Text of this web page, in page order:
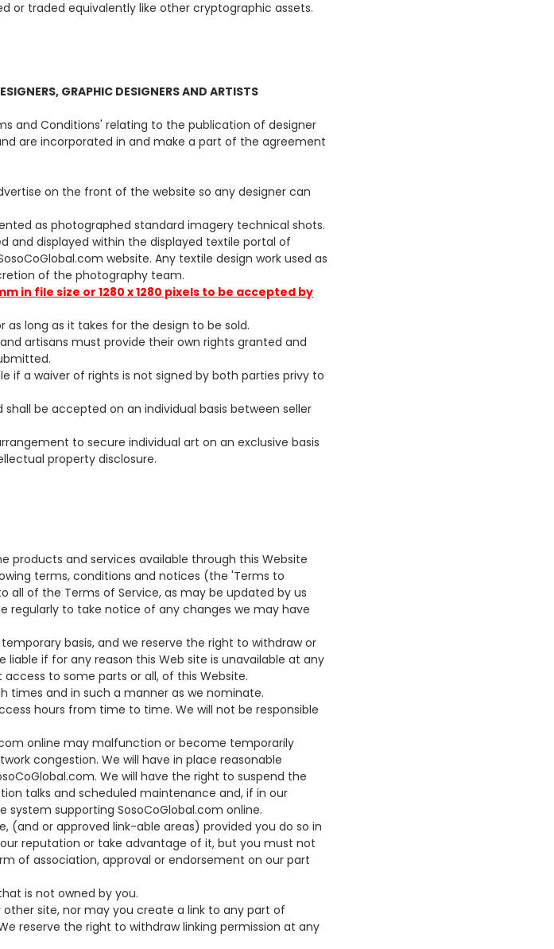
or traded equivalently like other cryptographic assets.
GRAPHIC DESIGNERS AND ARTISTS
and Conditions' relating to the publication of designer
are incorporated in and make a part of the agreement
on the front of the website so any designer can
as photographed standard imagery technical shots.
and displayed within the displayed textile portal of
website. Any textile design work used as
of the photography team.
in file size or 1280 x 1280 pixels to be accepted by
long as it takes for the design to be sold.
artisans must provide their own rights granted and
if a waiver of rights is not signed by both parties privy to
be accepted on an individual basis between seller
to secure individual art on an exclusive basis
property disclosure.
products and services available through this Website
terms, conditions and notices (the 'Terms to
all of the Terms of Service, as may be updated by us
regularly to take notice of any changes we may have
basis, and we reserve the right to withdraw or
if for any reason this Web site is unavailable at any
to some parts or all, of this Website.
times and in such a manner as we nominate.
hours from time to time. We will not be responsible
online may malfunction or become temporarily
congestion. We will have in place reasonable
We will have the right to suspend the
talks and scheduled maintenance and, if in our
supporting SosoCoGlobal.com online.
(and or approved link-able areas) provided you do so in
reputation or take advantage of it, but you must not
of association, approval or endorsement on our part
is not owned by you.
site, nor may you create a link to any part of
reserve the right to withdraw linking permission at any